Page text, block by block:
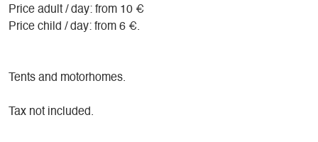
Price adult / day: from 10 €
Price child / day: from 6 €.
Tents and motorhomes.
Tax not included.